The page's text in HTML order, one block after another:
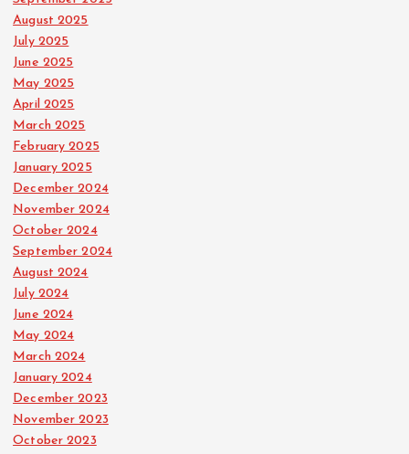
August 2025
July 2025
June 2025
May 2025
April 2025
March 2025
February 2025
January 2025
December 2024
November 2024
October 2024
September 2024
August 2024
July 2024
June 2024
May 2024
March 2024
January 2024
December 2023
November 2023
October 2023